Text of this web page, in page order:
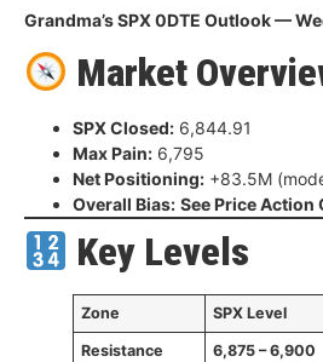
Grandma’s SPX 0DTE Outlook —
Market
SPX Closed: 6,844.91
Max Pain: 6,795
Net Positioning: +83.5M
Overall Bias: See Price Action
Key Levels
Zone SPX Level
Resistance
6,875 – 6,900